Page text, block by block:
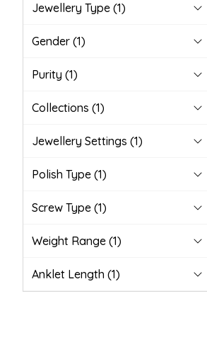
Jewellery Type (1)
Gender (1)
Purity (1)
Collections (1)
Jewellery Settings (1)
Polish Type (1)
Screw Type (1)
Weight Range (1)
Anklet Length (1)